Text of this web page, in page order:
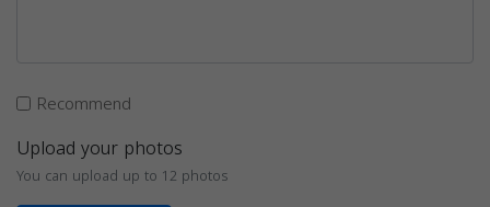
Recommend
Upload your photos
You can upload up to 12 photos